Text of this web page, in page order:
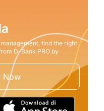
find the right
D-Bank PRO by
Now